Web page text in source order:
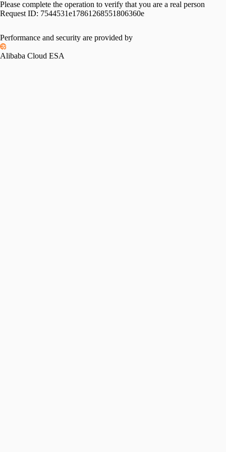
Please complete the operation to verify that you are a real person
Request ID: 7544531e17861268551806360e
Performance and security are provided by
Alibaba Cloud ESA